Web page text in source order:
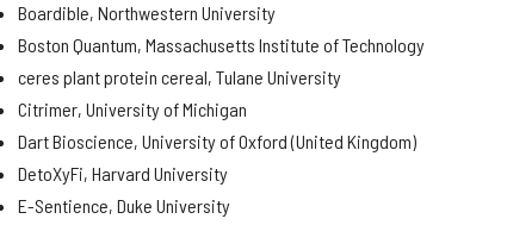
Boardible, Northwestern University
Boston Quantum, Massachusetts Institute of Technology
ceres plant protein cereal, Tulane University
Citrimer, University of Michigan
Dart Bioscience, University of Oxford (United Kingdom)
DetoXyFi, Harvard University
E-Sentience, Duke University